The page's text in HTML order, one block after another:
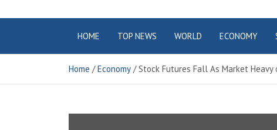
Electric City
Magazine
HOME TOP NEWS WORLD ECONOMY
Home Economy Stock Futures Fall As Market Heavy